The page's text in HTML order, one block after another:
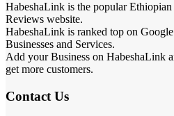
HabeshaLink is the popular
Reviews website.
HabeshaLink is ranked top on
Businesses and Services.
Add your Business on HabeshaLink
get more customers.
Contact Us